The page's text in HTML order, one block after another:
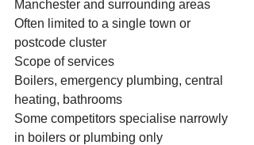
Manchester and surrounding areas
Often limited to a single town or
postcode cluster
Scope of services
Boilers, emergency plumbing, central
heating, bathrooms
Some competitors specialise narrowly
in boilers or plumbing only